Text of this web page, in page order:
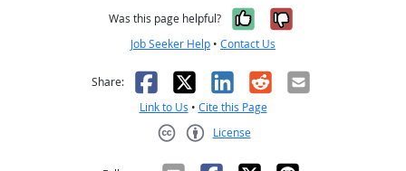
Was this page helpful? Yes, it was
No, it was
Job Seeker Help • Contact Us
Share: Facebook
X LinkedIn
RedditEmail
Link to Us • Cite this Page
License